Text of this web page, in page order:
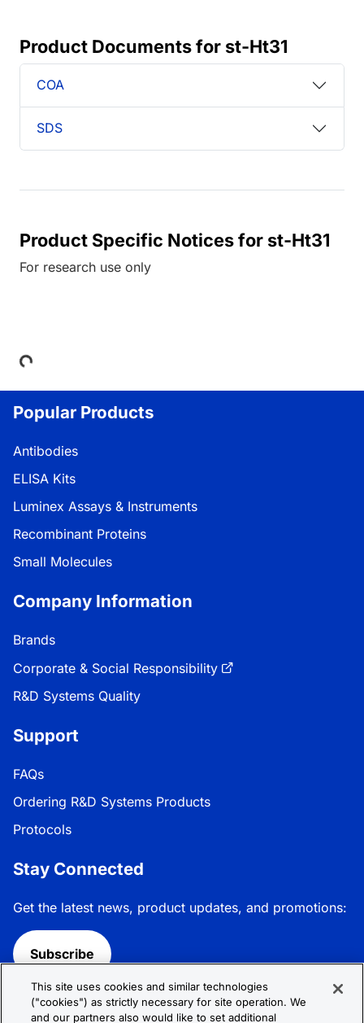
Product Documents for st-Ht31
COA
SDS
Product Specific Notices for st-Ht31
For research use only
Loading...
Popular Products
Antibodies
ELISA Kits
Luminex Assays & Instruments
Recombinant Proteins
Small Molecules
Company Information
Brands
Corporate & Social Responsibility
R&D Systems Quality
Support
FAQs
Ordering R&D Systems Products
Protocols
Stay Connected
Get the latest news, product updates, and promotions:
Subscribe
Follow R&D Systems:
This site uses cookies and similar technologies
("cookies") as strictly necessary for site operation. We
and our partners also would like to set additional